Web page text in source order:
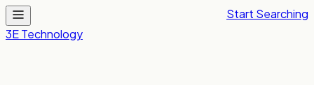
3E Technology
Start Searching